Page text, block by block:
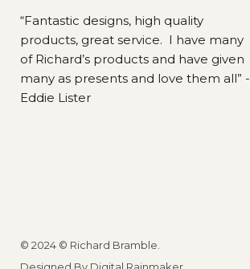
“Fantastic designs, high quality
products, great service. I have many
of Richard’s products and have given
many as presents and love them all” -
Eddie Lister
© 2024 © Richard Bramble.